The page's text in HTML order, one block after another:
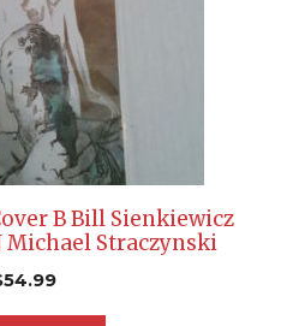
B Bill Sienkiewicz
Michael Straczynski
54.99